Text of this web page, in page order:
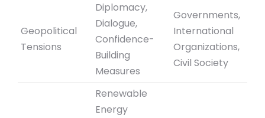
Geopolitical
Tensions
Diplomacy,
Dialogue,
Confidence-
Building
Measures
Governments,
International
Organizations,
Civil Society
Renewable
Energy